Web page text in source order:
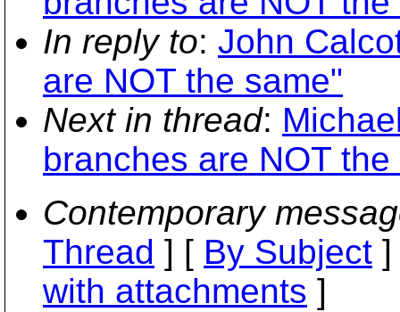
In reply to: John
are NOT the same"
Next in thread:
branches are NOT
Contemporary
Thread ] [ By Subject
with attachments ]